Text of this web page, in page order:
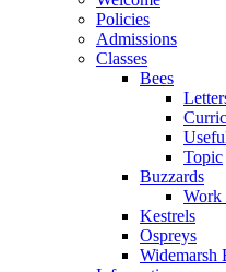
Policies
Admissions
Classes
Bees
Topic
Buzzards
Work
Kestrels
Ospreys
Widemarsh